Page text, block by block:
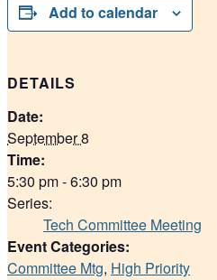
Add to calendar
DETAILS
Date:
September 8
Time:
5:30 pm - 6:30 pm
Series:
Tech Committee Meeting
Event Categories:
Committee Mtg, High Priority